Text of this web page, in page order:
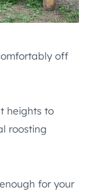
off
heights to
roosting
for your